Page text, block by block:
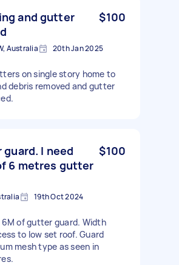
and gutter
$100
Australia 20th Jan 2025
on single story home to
debris removed and gutter
I need
6 metres gutter
$100
19th Oct 2024
of gutter guard. Width
to low set roof. Guard
mesh type as seen in